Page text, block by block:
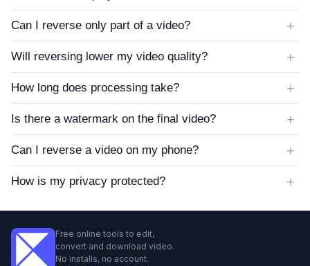
Can I reverse only part of a video? +
Will reversing lower my video quality? +
How long does processing take? +
Is there a watermark on the final video? +
Can I reverse a video on my phone? +
How is my privacy protected? +
Free online tools to edit,
convert and download video.
No installs, no account.